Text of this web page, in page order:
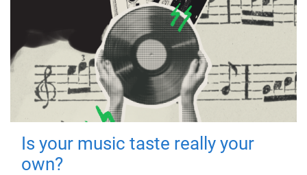
Is your music taste really your
own?